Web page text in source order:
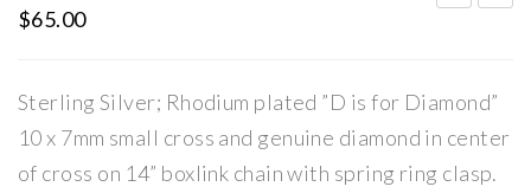
s
$65.00
Sterling Silver; Rhodium plated ”D is for Diamond”
10 x 7mm small cross and genuine diamond in center
of cross on 14” boxlink chain with spring ring clasp.